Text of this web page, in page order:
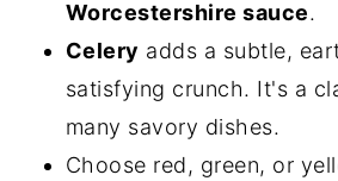
Worcestershire sauce.
Celery adds a subtle,
satisfying crunch. It's a
many savory dishes.
Choose red, green, or